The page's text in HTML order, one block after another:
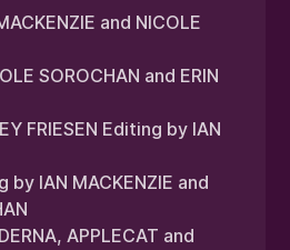
and NICOLE
SOROCHAN and ERIN
FRIESEN Editing by IAN
IAN MACKENZIE and
APPLECAT and